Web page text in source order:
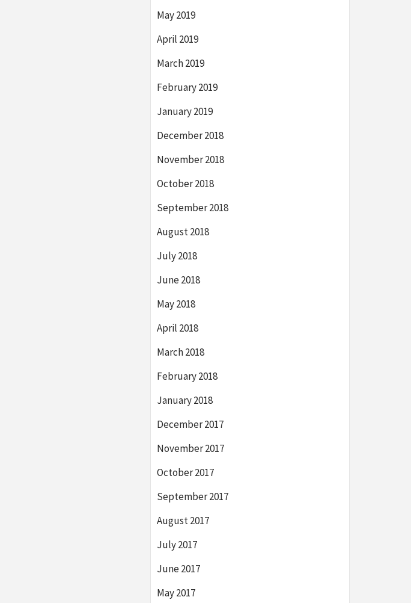
May 2019
April 2019
March 2019
February 2019
January 2019
December 2018
November 2018
October 2018
September 2018
August 2018
July 2018
June 2018
May 2018
April 2018
March 2018
February 2018
January 2018
December 2017
November 2017
October 2017
September 2017
August 2017
July 2017
June 2017
May 2017